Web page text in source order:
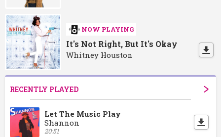
NOW PLAYING
It's Not Right, But It's Okay
Whitney Houston
RECENTLY PLAYED
Let The Music Play
Shannon
20:51